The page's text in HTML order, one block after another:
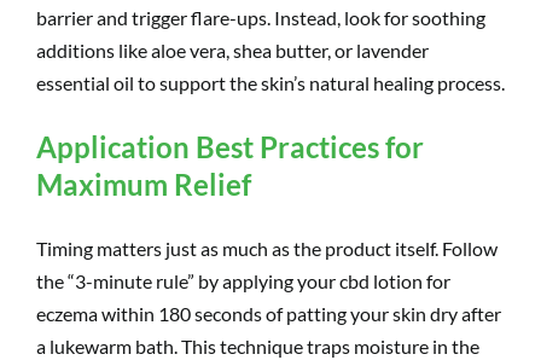
barrier and trigger flare-ups. Instead, look for soothing
additions like aloe vera, shea butter, or lavender
essential oil to support the skin’s natural healing process.
Application Best Practices for
Maximum Relief
Timing matters just as much as the product itself. Follow
the “3-minute rule” by applying your cbd lotion for
eczema within 180 seconds of patting your skin dry after
a lukewarm bath. This technique traps moisture in the